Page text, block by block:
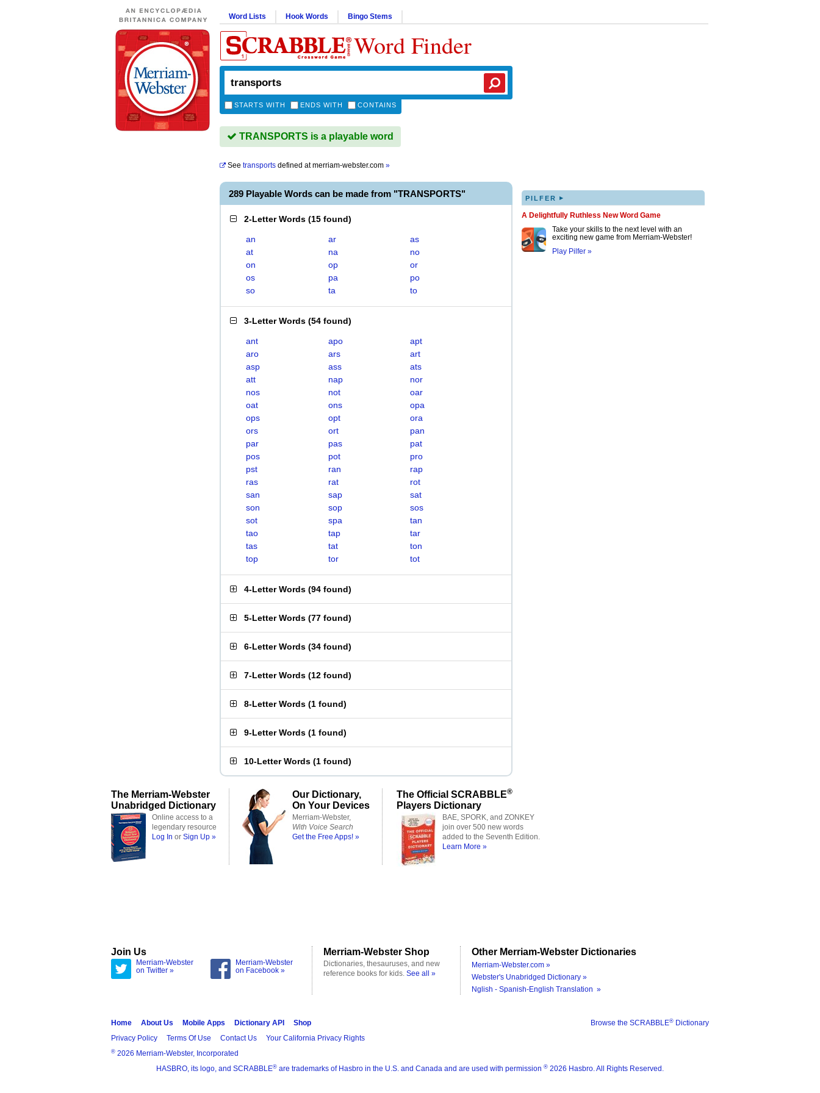
Word Lists Hook Words Bingo Stems
Word Finder
STARTS WITH ENDS WITH CONTAINS
TRANSPORTS is a playable word
See transports defined atmerriam-webster.com »
289 Playable Words can be made from "TRANSPORTS"
2-Letter Words (15 found)
an ar
as
at
na
no
on
op
or
os
pa
po
so
ta to
3-Letter Words (54 found)
ant apo
apt
aro
ars
art
asp
ass
ats
att
nap
nor
nos
not
oar
oat
ons
opa
ops
opt
ora
ors
ort
pan
par
pas
pat
pos
pot
pro
pst
ran
rap
ras
rat
rot
san
sap
sat
son
sop
sos
sot
spa
tan
tao
tap
tar
tas
tat
ton
top
tor tot
4-Letter Words (94 found)
5-Letter Words (77 found)
6-Letter Words (34 found)
7-Letter Words (12 found)
8-Letter Words (1 found)
9-Letter Words (1 found)
10-Letter Words (1 found)
PILFER ▸
A Delightfully Ruthless New Word Game
Take your skills to the next level with an
exciting new game from Merriam-Webster!
Play Pilfer »
The Merriam-Webster
Unabridged Dictionary
Online access to a
legendary resource
Log In or Sign Up »
Our Dictionary,
On Your Devices
Merriam-Webster,
With Voice Search
Get the Free Apps! »
The Official SCRABBLE®
Players Dictionary
BAE, SPORK, and ZONKEY
join over 500 new words
added to the Seventh Edition.
Learn More »
Join Us
Merriam-Webster
on Twitter »
Merriam-Webster
on Facebook »
Merriam-Webster Shop
Dictionaries, thesauruses, and new
reference books for kids. See all »
Other Merriam-Webster Dictionaries
Merriam-Webster.com »
Webster's Unabridged Dictionary »
Nglish - Spanish-English Translation »
Browse the SCRABBLE® Dictionary
Home About Us Mobile Apps Dictionary API
Shop
Privacy Policy
Terms Of Use Contact Us Your California Privacy Rights
® 2026 Merriam-Webster, Incorporated
HASBRO, its logo, and SCRABBLE® are trademarks of Hasbro in the U.S. and Canada and are used with permission ® 2026 Hasbro. All Rights Reserved.